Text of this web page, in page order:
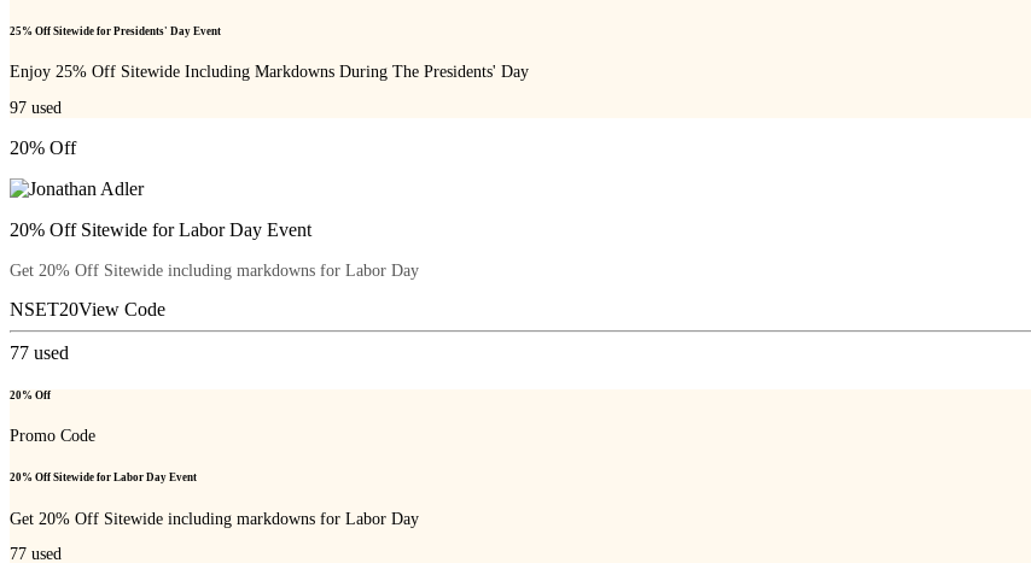
25% Off Sitewide for Presidents' Day Event
Enjoy 25% Off Sitewide Including Markdowns During The Presidents' Day
97 used
20% Off
20% Off Sitewide for Labor Day Event
Get 20% Off Sitewide including markdowns for Labor Day
NSET20View Code
77 used
20% Off
Promo Code
20% Off Sitewide for Labor Day Event
Get 20% Off Sitewide including markdowns for Labor Day
77 used